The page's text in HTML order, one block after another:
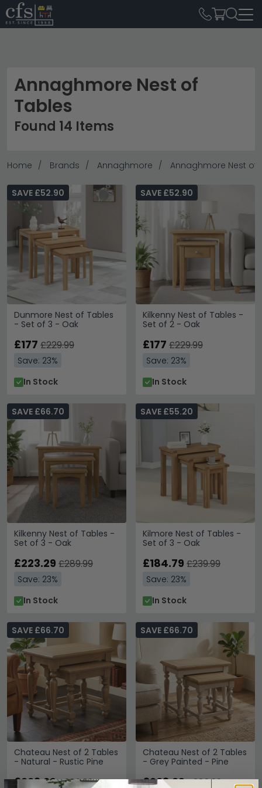
Annaghmore Nest of
Tables
Found 14 Items
Home Brands Annaghmore Annaghmore Nest of
Dunmore Nest of Tables
- Set of 3 - Oak
SAVE £52.90
£177 £229.99
Save: 23%
In Stock
Kilkenny Nest of Tables -
Set of 2 - Oak
SAVE £52.90
£177 £229.99
Save: 23%
In Stock
Kilkenny Nest of Tables -
Set of 3 - Oak
SAVE £66.70
£223.29 £289.99
Save: 23%
In Stock
Kilmore Nest of Tables -
Set of 3 - Oak
SAVE £55.20
£184.79 £239.99
Save: 23%
In Stock
Chateau Nest of 2 Tables
- Natural - Rustic Pine
SAVE £66.70
£223.29£289.99
Chateau Nest of 2 Tables
- Grey Painted - Pine
SAVE £66.70
£223.29£289.99